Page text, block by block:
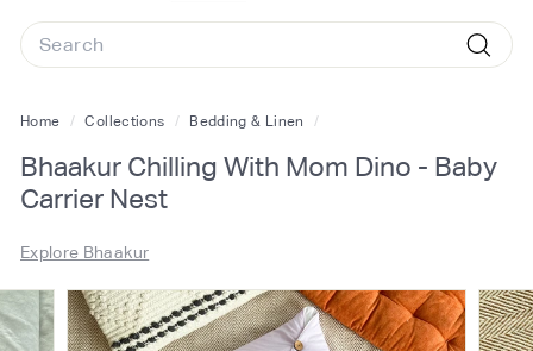
T
n
g
s
B
b
y.
Search
Home / Collections / Bedding & Linen /
Bhaakur Chilling With Mom Dino - Baby
Carrier Nest
Explore Bhaakur